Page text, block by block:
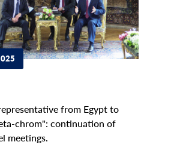
from Egypt to
chrom": continuation of
meetings.